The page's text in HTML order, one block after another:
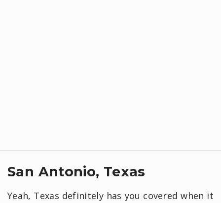
San Antonio, Texas
Yeah, Texas definitely has you covered when it